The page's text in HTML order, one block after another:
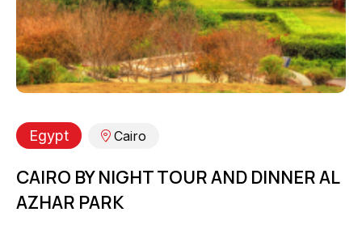
Egypt Cairo
CAIRO BY NIGHT TOUR AND DINNER AL
AZHAR PARK